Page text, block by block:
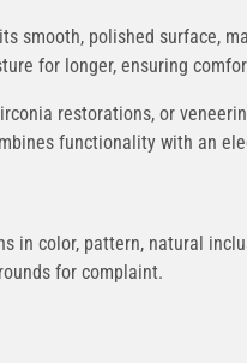
smooth, polished surface,
for longer, ensuring
restorations, or
functionality with an
in color, pattern, natural
for complaint.